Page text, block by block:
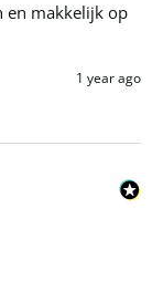
en makkelijk op
1 year ago